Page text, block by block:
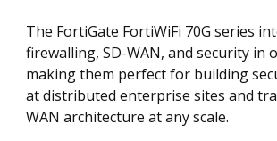
The FortiGate FortiWiFi 70G series
firewalling, SD-WAN, and security in
making them perfect for building
at distributed enterprise sites and
WAN architecture at any scale.